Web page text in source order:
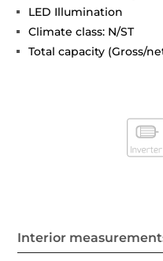
LED Illumination
Climate class: N/ST
Total capacity (Gross/
Interior